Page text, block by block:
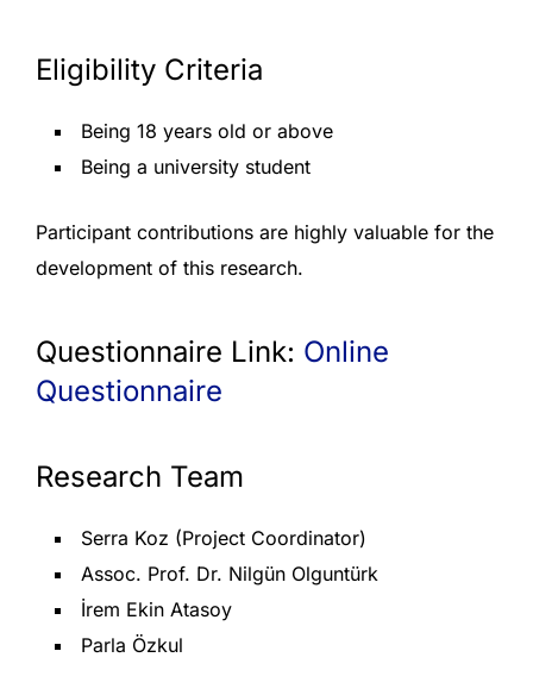
Eligibility Criteria
Being 18 years old or above
Being a university student
Participant contributions are highly valuable for the
development of this research.
Questionnaire Link: Online
Questionnaire
Research Team
Serra Koz (Project Coordinator)
Assoc. Prof. Dr. Nilgün Olguntürk
İrem Ekin Atasoy
Parla Özkul